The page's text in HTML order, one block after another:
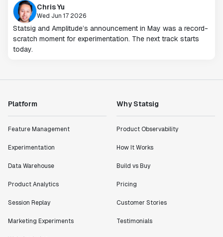
Chris Yu
Wed Jun 17 2026
Statsig and Amplitude’s announcement in May was a record-
scratch moment for experimentation. The next track starts
today.
Platform
Feature Management
Experimentation
Data Warehouse
Product Analytics
Session Replay
Marketing Experiments
Why Statsig
Product Observability
How It Works
Build vs Buy
Pricing
Customer Stories
Testimonials